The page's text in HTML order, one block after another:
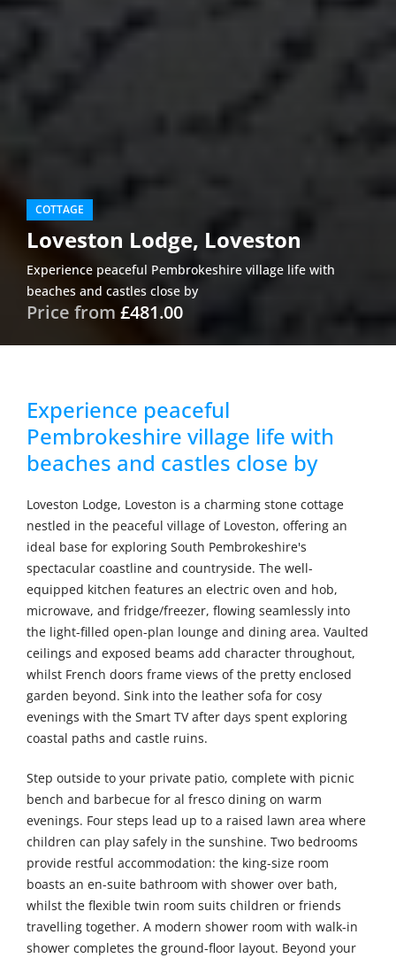
COTTAGE
Loveston Lodge, Loveston
Experience peaceful Pembrokeshire village life with
beaches and castles close by
Price from £481.00
Experience peaceful
Pembrokeshire village life with
beaches and castles close by
Loveston Lodge, Loveston is a charming stone cottage
nestled in the peaceful village of Loveston, offering an
ideal base for exploring South Pembrokeshire's
spectacular coastline and countryside. The well-
equipped kitchen features an electric oven and hob,
microwave, and fridge/freezer, flowing seamlessly into
the light-filled open-plan lounge and dining area. Vaulted
ceilings and exposed beams add character throughout,
whilst French doors frame views of the pretty enclosed
garden beyond. Sink into the leather sofa for cosy
evenings with the Smart TV after days spent exploring
coastal paths and castle ruins.
Step outside to your private patio, complete with picnic
bench and barbecue for al fresco dining on warm
evenings. Four steps lead up to a raised lawn area where
children can play safely in the sunshine. Two bedrooms
provide restful accommodation: the king-size room
boasts an en-suite bathroom with shower over bath,
whilst the flexible twin room suits children or friends
travelling together. A modern shower room with walk-in
shower completes the ground-floor layout. Beyond your